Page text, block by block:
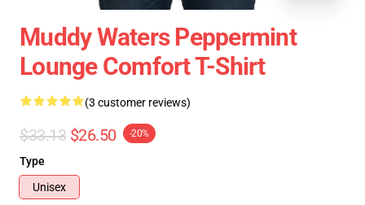
Muddy Waters Peppermint
Lounge Comfort T-Shirt
(3 customer reviews)
$33.13 $26.50 -20%
Type
Unisex